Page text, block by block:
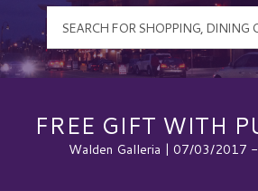
FREE GIFT WITH
Walden Galleria | 07/03/2017